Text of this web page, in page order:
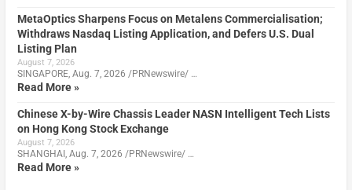
MetaOptics Sharpens Focus on Metalens Commercialisation;
Withdraws Nasdaq Listing Application, and Defers U.S. Dual
Listing Plan
August 7, 2026
SINGAPORE, Aug. 7, 2026 /PRNewswire/ …
Read More »
Chinese X-by-Wire Chassis Leader NASN Intelligent Tech Lists
on Hong Kong Stock Exchange
August 7, 2026
SHANGHAI, Aug. 7, 2026 /PRNewswire/ …
Read More »